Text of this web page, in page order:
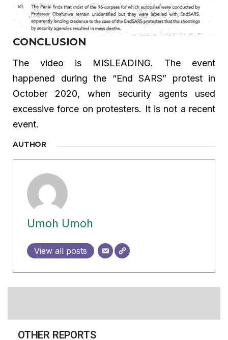
CONCLUSION
The video is MISLEADING. The event
happened during the “End SARS” protest in
October 2020, when security agents used
excessive force on protesters. It is not a recent
event.
AUTHOR
Umoh Umoh
View all posts
OTHER REPORTS